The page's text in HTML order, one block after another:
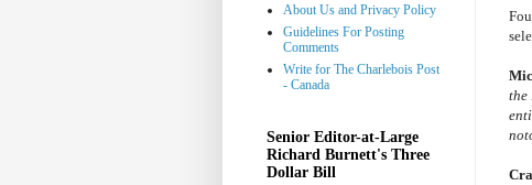
the
About Us and Privacy Policy
Guidelines For Posting
Comments
Write for The Charlebois Post
- Canada
Senior Editor-at-Large
Richard Burnett's Three
Dollar Bill